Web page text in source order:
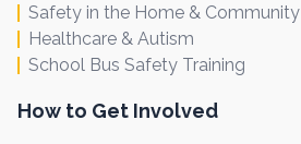
Safety in the Home & Community
Healthcare & Autism
School Bus Safety Training
How to Get Involved